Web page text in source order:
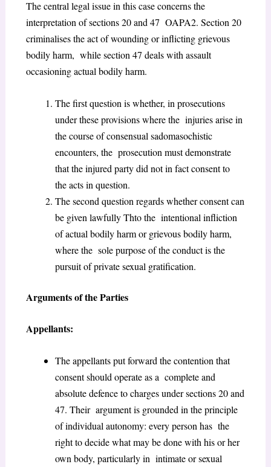
The central legal issue in this case concerns the
interpretation of sections 20 and 47 OAPA2. Section 20
criminalises the act of wounding or inflicting grievous
bodily harm, while section 47 deals with assault
occasioning actual bodily harm.
The first question is whether, in prosecutions
under these provisions where the injuries arise in
the course of consensual sadomasochistic
encounters, the prosecution must demonstrate
that the injured party did not in fact consent to
the acts in question.
The second question regards whether consent can
be given lawfully Thto the intentional infliction
of actual bodily harm or grievous bodily harm,
where the sole purpose of the conduct is the
pursuit of private sexual gratification.
Arguments of the Parties
Appellants:
The appellants put forward the contention that
consent should operate as a complete and
absolute defence to charges under sections 20 and
47. Their argument is grounded in the principle
of individual autonomy: every person has the
right to decide what may be done with his or her
own body, particularly in intimate or sexual